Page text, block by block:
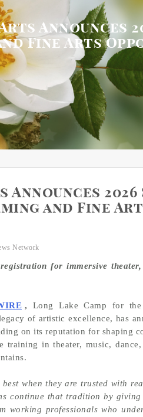
Announces
Fine Arts
2026
and Fine
Network
for immersive
, Long Lake Camp for
of artistic excellence, has
on its reputation for shaping
in theater, music,
when they are trusted with
continue that tradition by
working professionals who